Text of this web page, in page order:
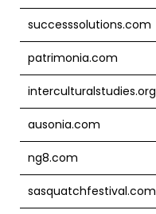
successsolutions.com
patrimonia.com
interculturalstudies.org
ausonia.com
ng8.com
sasquatchfestival.com